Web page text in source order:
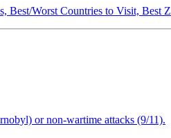
Best/Worst Countries to Visit, Best
or non-wartime attacks (9/11).